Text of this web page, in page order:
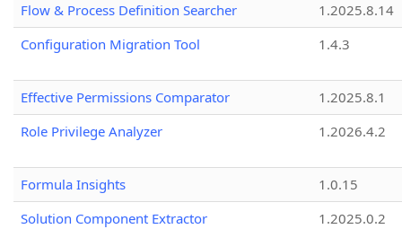
Flow & Process Definition Searcher
1.2025.8.14
Configuration Migration Tool
1.4.3
Effective Permissions Comparator
1.2025.8.1
Role Privilege Analyzer
1.2026.4.2
Formula Insights
1.0.15
Solution Component Extractor
1.2025.0.2